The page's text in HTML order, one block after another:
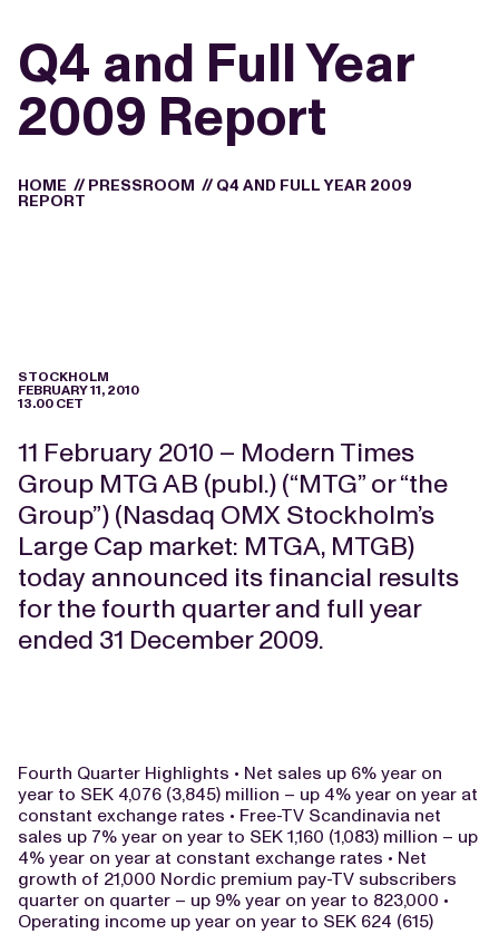
Q4 and Full Year
2009 Report
HOME // PRESSROOM // Q4 AND FULL YEAR 2009
REPORT
STOCKHOLM
FEBRUARY 11, 2010
13.00 CET
11 February 2010 – Modern Times
Group MTG AB (publ.) (“MTG” or “the
Group”) (Nasdaq OMX Stockholm’s
Large Cap market: MTGA, MTGB)
today announced its financial results
for the fourth quarter and full year
ended 31 December 2009.
Fourth Quarter Highlights • Net sales up 6% year on
year to SEK 4,076 (3,845) million – up 4% year on year at
constant exchange rates • Free-TV Scandinavia net
sales up 7% year on year to SEK 1,160 (1,083) million – up
4% year on year at constant exchange rates • Net
growth of 21,000 Nordic premium pay-TV subscribers
quarter on quarter – up 9% year on year to 823,000 •
Operating income up year on year to SEK 624 (615)